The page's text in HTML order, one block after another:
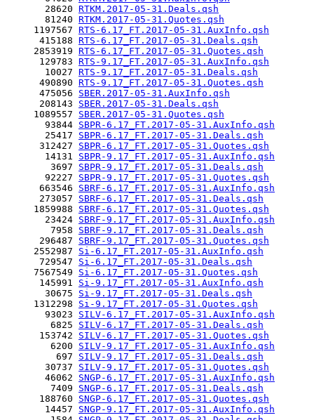
       28620
RTKM.2017-05-31.Deals.qsh
       81240
RTKM.2017-05-31.Quotes.qsh
     1197567
RTS-6.17_FT.2017-05-31.AuxInfo.qsh
      415188
RTS-6.17_FT.2017-05-31.Deals.qsh
     2853919
RTS-6.17_FT.2017-05-31.Quotes.qsh
      129783
RTS-9.17_FT.2017-05-31.AuxInfo.qsh
       10027
RTS-9.17_FT.2017-05-31.Deals.qsh
      490890
RTS-9.17_FT.2017-05-31.Quotes.qsh
      475056
SBER.2017-05-31.AuxInfo.qsh
      208143
SBER.2017-05-31.Deals.qsh
     1089557
SBER.2017-05-31.Quotes.qsh
       93844
SBPR-6.17_FT.2017-05-31.AuxInfo.qsh
       25417
SBPR-6.17_FT.2017-05-31.Deals.qsh
      312427
SBPR-6.17_FT.2017-05-31.Quotes.qsh
       14131
SBPR-9.17_FT.2017-05-31.AuxInfo.qsh
        3697
SBPR-9.17_FT.2017-05-31.Deals.qsh
       92227
SBPR-9.17_FT.2017-05-31.Quotes.qsh
      663546
SBRF-6.17_FT.2017-05-31.AuxInfo.qsh
      273057
SBRF-6.17_FT.2017-05-31.Deals.qsh
     1859988
SBRF-6.17_FT.2017-05-31.Quotes.qsh
       23424
SBRF-9.17_FT.2017-05-31.AuxInfo.qsh
        7958
SBRF-9.17_FT.2017-05-31.Deals.qsh
      296487
SBRF-9.17_FT.2017-05-31.Quotes.qsh
     2552987
Si-6.17_FT.2017-05-31.AuxInfo.qsh
      729547
Si-6.17_FT.2017-05-31.Deals.qsh
     7567549
Si-6.17_FT.2017-05-31.Quotes.qsh
      145991
Si-9.17_FT.2017-05-31.AuxInfo.qsh
       30675
Si-9.17_FT.2017-05-31.Deals.qsh
     1312298
Si-9.17_FT.2017-05-31.Quotes.qsh
       93023
SILV-6.17_FT.2017-05-31.AuxInfo.qsh
        6825
SILV-6.17_FT.2017-05-31.Deals.qsh
      153742
SILV-6.17_FT.2017-05-31.Quotes.qsh
        6200
SILV-9.17_FT.2017-05-31.AuxInfo.qsh
         697
SILV-9.17_FT.2017-05-31.Deals.qsh
       30737
SILV-9.17_FT.2017-05-31.Quotes.qsh
       46062
SNGP-6.17_FT.2017-05-31.AuxInfo.qsh
        7409
SNGP-6.17_FT.2017-05-31.Deals.qsh
      188760
SNGP-6.17_FT.2017-05-31.Quotes.qsh
       14457
SNGP-9.17_FT.2017-05-31.AuxInfo.qsh